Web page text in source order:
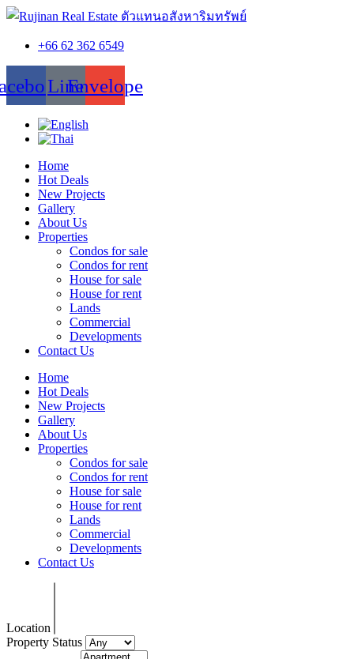
+66 62 362 6549
LineEnvelope
Home
Hot Deals
New Projects
Gallery
About Us
Properties
Condos for sale
Condos for rent
House for sale
House for rent
Lands
Commercial
Developments
Contact Us
Home
Hot Deals
New Projects
Gallery
About Us
Properties
Condos for sale
Condos for rent
House for sale
House for rent
Lands
Commercial
Developments
Contact Us
Location
Property Status